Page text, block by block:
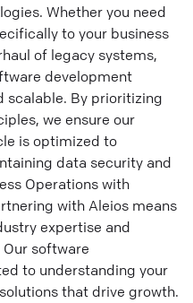
Whether you need
to your business
of legacy systems,
development
scalable. By prioritizing
we ensure our
is optimized to
data security and
Operations with
with Aleios means
expertise and
software
to understanding your
that drive growth.